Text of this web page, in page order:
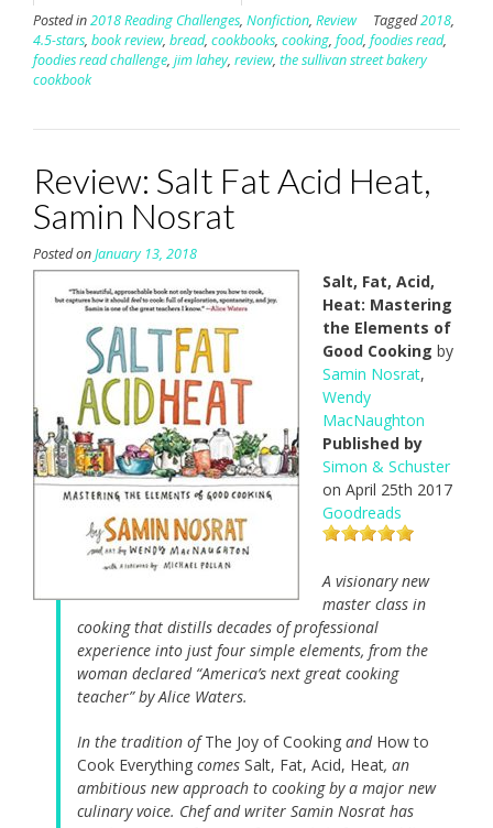
Posted in2018 Reading Challenges, Nonfiction, Review Tagged2018,
4.5-stars, book review, bread, cookbooks, cooking, food, foodies read,
foodies read challenge, jim lahey, review, the sullivan street bakery
cookbook
Review: Salt Fat Acid Heat,
Samin Nosrat
Posted onJanuary 13, 2018
Salt, Fat, Acid,
Heat: Mastering
the Elements of
Good Cooking by
Samin Nosrat,
Wendy
MacNaughton
Published by
Simon & Schuster
on April 25th 2017
Goodreads
A visionary new
master class in
cooking that distills decades of professional
experience into just four simple elements, from the
woman declared “America’s next great cooking
teacher” by Alice Waters.
In the tradition ofThe Joy of Cooking and How to
Cook Everything comes Salt, Fat, Acid, Heat, an
ambitious new approach to cooking by a major new
culinary voice. Chef and writer Samin Nosrat has